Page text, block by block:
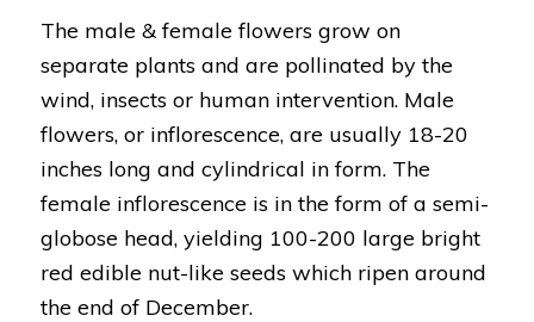
The male & female flowers grow on
separate plants and are pollinated by the
wind, insects or human intervention. Male
flowers, or inflorescence, are usually 18-20
inches long and cylindrical in form. The
female inflorescence is in the form of a semi-
globose head, yielding 100-200 large bright
red edible nut-like seeds which ripen around
the end of December.